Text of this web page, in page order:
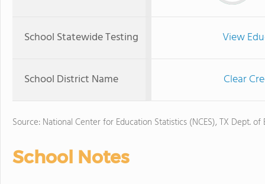
School Statewide Testing View
School District Name Clear
Source: National Center for Education Statistics (NCES), TX Dept. of
School Notes